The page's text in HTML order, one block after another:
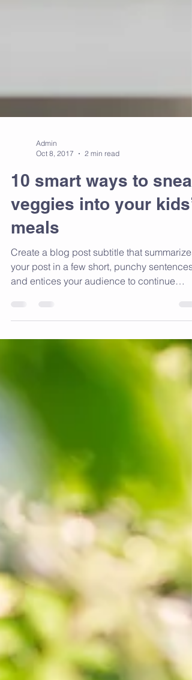
Oct 8, 2017
2 min read
10 smart ways to sneak
veggies into your kids’
meals
Create a blog post subtitle that summarizes
reading....